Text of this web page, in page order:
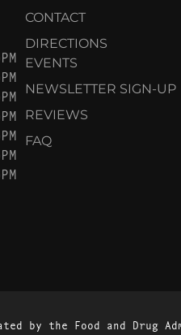
CONTACT
DIRECTIONS
EVENTS
NEWSLETTER SIGN-UP
REVIEWS
FAQ
by the Food and